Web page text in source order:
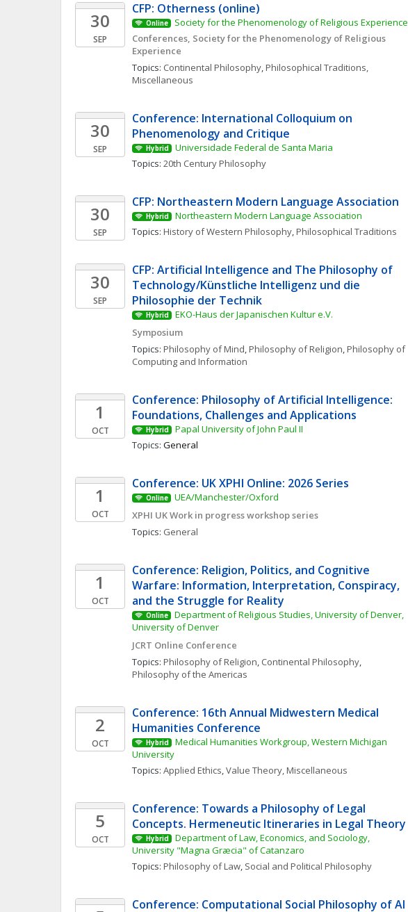
30
SEP
CFP: Otherness (online)
Online
Society for the Phenomenology of Religious Experience
Conferences, Society for the Phenomenology of Religious
Experience
Topics: Continental Philosophy, Philosophical Traditions,
Miscellaneous
30
SEP
Conference: International Colloquium on
Phenomenology and Critique
Hybrid
Universidade Federal de Santa Maria
Topics: 20th Century Philosophy
30
SEP
CFP: Northeastern Modern Language Association
Hybrid
Northeastern Modern Language Association
Topics: History of Western Philosophy, Philosophical Traditions
30
SEP
CFP: Artificial Intelligence and The Philosophy of
Technology/Künstliche Intelligenz und die
Philosophie der Technik
Hybrid
EKO-Haus der Japanischen Kultur e.V.
Symposium
Topics: Philosophy of Mind, Philosophy of Religion, Philosophy of
Computing and Information
1
OCT
Conference: Philosophy of Artificial Intelligence:
Foundations, Challenges and Applications
Hybrid
Papal University of John Paul II
Topics: General
1
OCT
Conference: UK XPHI Online: 2026 Series
Online
UEA/Manchester/Oxford
XPHI UK Work in progress workshop series
Topics: General
1
OCT
Conference: Religion, Politics, and Cognitive
Warfare: Information, Interpretation, Conspiracy,
and the Struggle for Reality
Online
Department of Religious Studies, University of Denver,
University of Denver
JCRT Online Conference
Topics: Philosophy of Religion, Continental Philosophy
Philosophy of the Americas
2
OCT
Conference: 16th Annual Midwestern Medical
Humanities Conference
Hybrid
Medical Humanities Workgroup, Western Michigan
University
Topics: Applied Ethics, Value Theory, Miscellaneous
5
OCT
Conference: Towards a Philosophy of Legal
Concepts. Hermeneutic Itineraries in Legal Theory
Hybrid
Department of Law, Economics, and Sociology,
University "Magna Græcia" of Catanzaro
Topics: Philosophy of Law, Social and Political Philosophy
Conference: Computational Social Philosophy of AI